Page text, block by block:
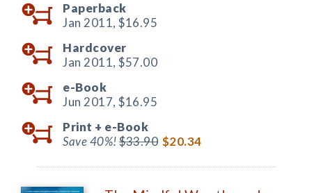
Paperback
Jan 2011, $16.95
Hardcover
Jan 2011, $57.00
e-Book
Jun 2017, $16.95
Print + e-Book
Save 40%!$33.90 $20.34